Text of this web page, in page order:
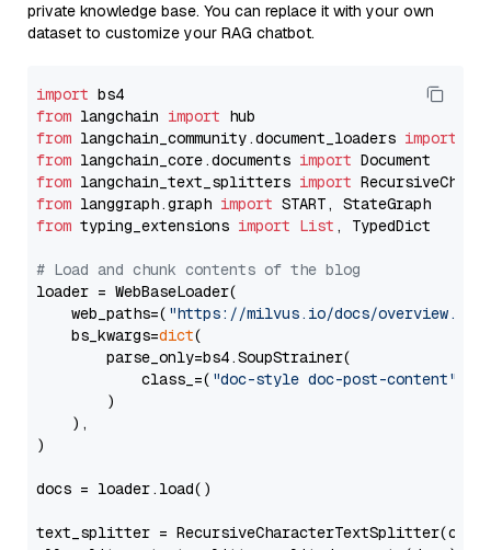
private knowledge base. You can replace it with your own
dataset to customize your RAG chatbot.
import
from langchain import
from langchain_community.document_loaders import
from langchain_core.documents import
from langchain_text_splitters import
from langgraph.graph import
from typing_extensions import List , TypedDict
# Load and chunk contents of the blog
loader = WebBaseLoader(
    web_paths=(
"https://milvus.io/docs/overview.md"
    bs_kwargs=
dict(
        parse_only=bs4.SoupStrainer(
            class_=(
"doc-style doc-post-content"
        )
    ),
)
docs = loader.load()
text_splitter =